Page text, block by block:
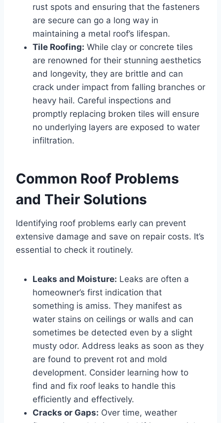
rust spots and ensuring that the fasteners
are secure can go a long way in
maintaining a metal roof’s lifespan.
Tile Roofing: While clay or concrete tiles
are renowned for their stunning aesthetics
and longevity, they are brittle and can
crack under impact from falling branches or
heavy hail. Careful inspections and
promptly replacing broken tiles will ensure
no underlying layers are exposed to water
infiltration.
Common Roof Problems
and Their Solutions
Identifying roof problems early can prevent
extensive damage and save on repair costs. It’s
essential to check it routinely.
Leaks and Moisture: Leaks are often a
homeowner’s first indication that
something is amiss. They manifest as
water stains on ceilings or walls and can
sometimes be detected even by a slight
musty odor. Address leaks as soon as they
are found to prevent rot and mold
development. Consider learning how to
find and fix roof leaks to handle this
efficiently and effectively.
Cracks or Gaps: Over time, weather